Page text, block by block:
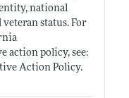
national
status. For
action policy, see:
Action Policy.